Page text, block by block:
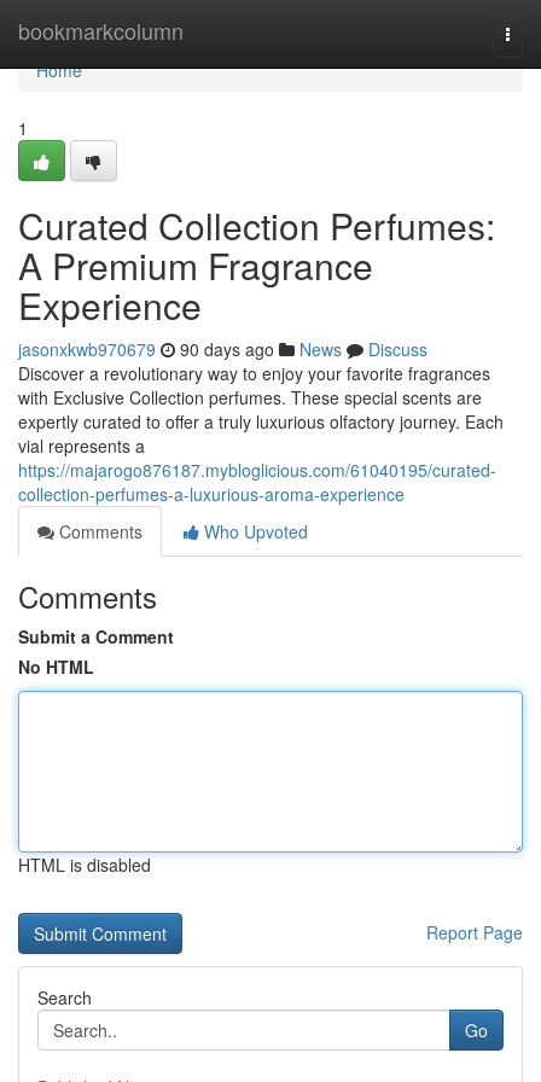
bookmarkcolumn
Home
Home
1
Curated Collection Perfumes:
A Premium Fragrance
Experience
jasonxkwb970679 90 days ago News
Discuss
Discover a revolutionary way to enjoy your favorite fragrances
with Exclusive Collection perfumes. These special scents are
expertly curated to offer a truly luxurious olfactory journey. Each
vial represents a
https://majarogo876187.mybloglicious.com/61040195/curated-
collection-perfumes-a-luxurious-aroma-experience
Comments
Who Upvoted
Comments
Submit a Comment
No HTML
HTML is disabled
Report Page
Search
Go